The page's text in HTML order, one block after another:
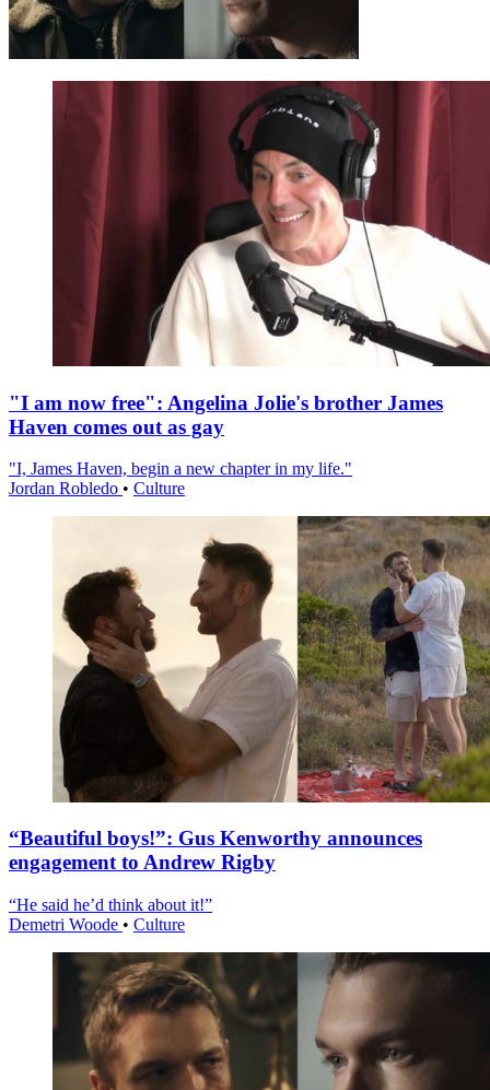
"I am now free": Angelina Jolie's brother James
Haven comes out as gay
"I, James Haven, begin a new chapter in my life."
Jordan Robledo • Culture
“Beautiful boys!”: Gus Kenworthy announces
engagement to Andrew Rigby
“He said he’d think about it!”
Demetri Woode • Culture